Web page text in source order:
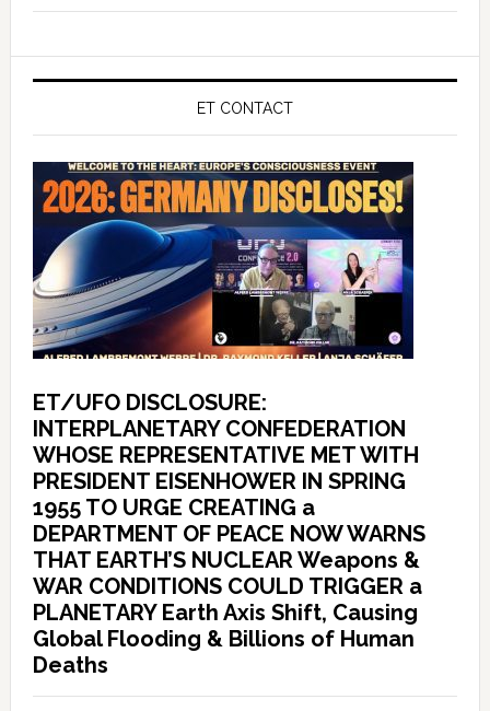
ET CONTACT
ET/UFO DISCLOSURE:
INTERPLANETARY CONFEDERATION
WHOSE REPRESENTATIVE MET WITH
PRESIDENT EISENHOWER IN SPRING
1955 TO URGE CREATING a
DEPARTMENT OF PEACE NOW WARNS
THAT EARTH’S NUCLEAR Weapons &
WAR CONDITIONS COULD TRIGGER a
PLANETARY Earth Axis Shift, Causing
Global Flooding & Billions of Human
Deaths